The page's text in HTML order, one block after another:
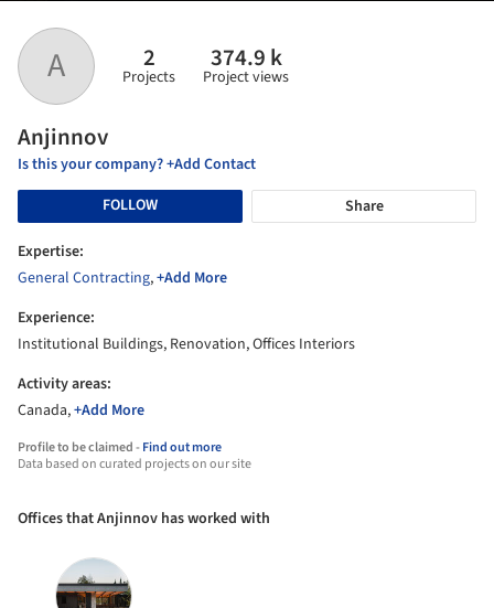
A 2
Projects
374.9 k
Project views
Anjinnov
Is this your company? +Add Contact
FOLLOW
Share
Expertise:
General Contracting,+Add More
Experience:
Institutional Buildings, Renovation, Offices Interiors
Activity areas:
Canada,+Add More
Profile to be claimed -Find out more
Data based on curated projects on our site
Offices that Anjinnov has worked with